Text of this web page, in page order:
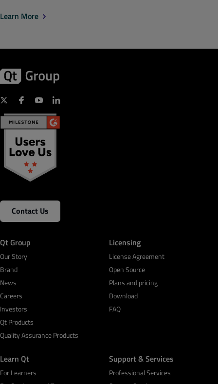
Learn More
Contact Us
Qt Group
Our Story
Brand
News
Careers
Investors
Qt Products
Quality Assurance Products
Licensing
License Agreement
Open Source
Plans and pricing
Download
FAQ
Learn Qt
For Learners
Support & Services
Professional Services